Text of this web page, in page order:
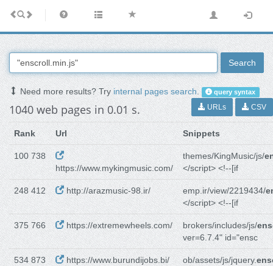
Search
Need more results? Tryinternal pages search. query syntax
1040 web pages in 0.01 s. URLs CSV
Rank Url Snippets
100 738
https://www.mykingmusic.com/
themes/KingMusic/js/
</script> <!--[if
248 412 http://arazmusic-98.ir/ emp.ir/view/2219434/
</script> <!--[if
375 766 https://extremewheels.com/ brokers/includes/js/
ver=6.7.4" id="ensc
534 873 https://www.burundijobs.bi/ ob/assets/js/jquery.